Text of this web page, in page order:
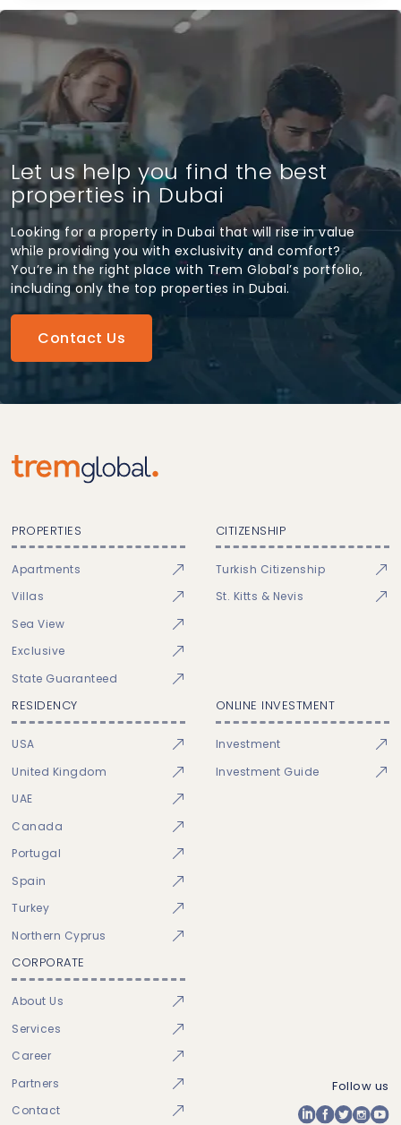
Let us help you find the best
properties in Dubai
Looking for a property in Dubai that will rise in value
while providing you with exclusivity and comfort?
You’re in the right place with Trem Global’s portfolio,
including only the top properties in Dubai.
Contact Us
PROPERTIES
Apartments
Villas
Sea View
Exclusive
State Guaranteed
CITIZENSHIP
Turkish Citizenship
St. Kitts & Nevis
RESIDENCY
USA
United Kingdom
UAE
Canada
Portugal
Spain
Turkey
Northern Cyprus
ONLINE INVESTMENT
Investment
Investment Guide
CORPORATE
About Us
Services
Career
Partners
Contact
Follow us